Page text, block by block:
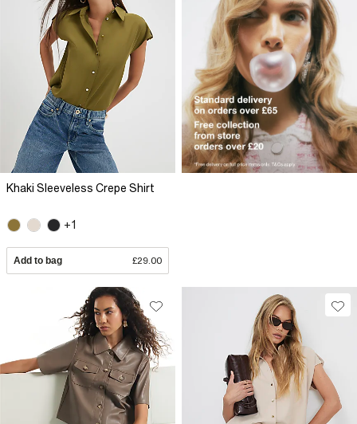
Khaki Sleeveless Crepe Shirt
+1
Add to bag £29.00